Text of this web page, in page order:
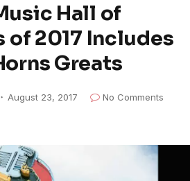
Hall of
of 2017 Includes
Greats
August 23, 2017
No Comments